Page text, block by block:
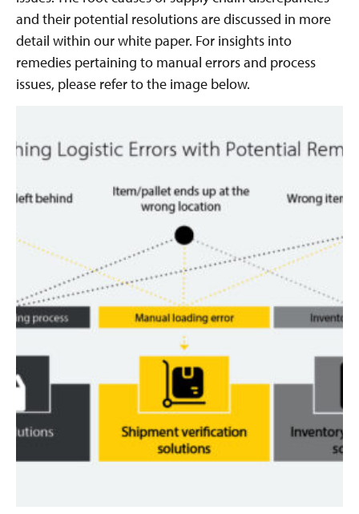
and their potential resolutions are discussed in more
detail within our white paper. For insights into
remedies pertaining to manual errors and process
issues, please refer to the image below.